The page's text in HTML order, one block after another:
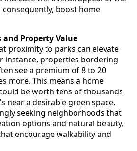
boost home
Property Value
proximity to parks can elevate
instance, properties bordering
see a premium of 8 to 20
more. This means a home
be worth tens of thousands
near a desirable green space.
seeking neighborhoods that
options and natural beauty,
encourage walkability and